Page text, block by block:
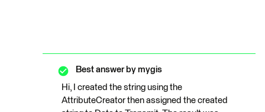
Best answer by mygis
Hi, I created the string using the
AttributeCreator then assigned the created